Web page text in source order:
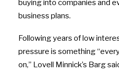
buying into companies and
business plans.
Following years of low
pressure is something
on,” Lovell Minnick’s Barg